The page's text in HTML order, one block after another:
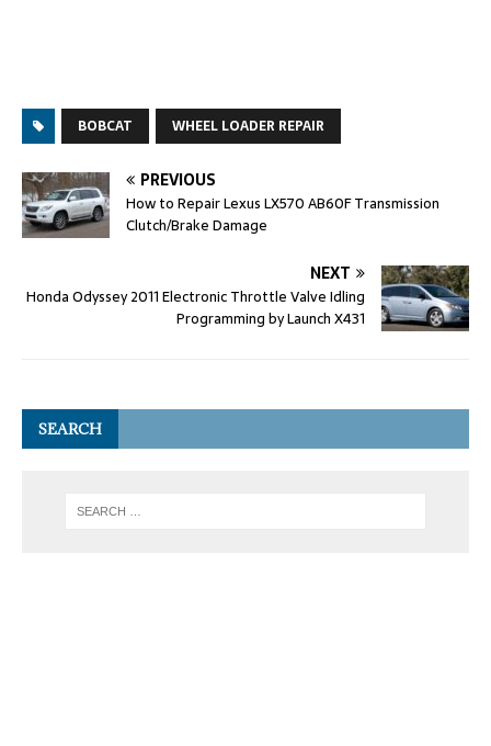
BOBCAT WHEEL LOADER REPAIR
PREVIOUS
How to Repair Lexus LX570 AB60F Transmission
Clutch/Brake Damage
NEXT
Honda Odyssey 2011 Electronic Throttle Valve Idling
Programming by Launch X431
SEARCH